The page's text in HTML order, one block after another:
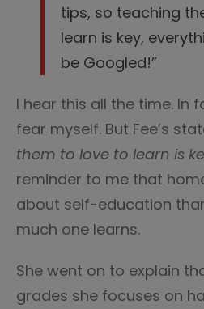
tips, so teaching
learn is key,
be Googled!”
I hear this all the time. In
fear myself. But Fee’s
them to love to learn is
reminder to me that
about self-education
much one learns.
She went on to explain
grades she focuses on